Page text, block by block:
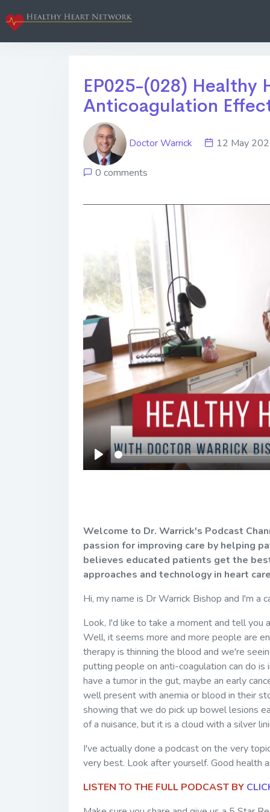
EP025-(028)
Anticoagulation
Doctor Warrick 12 May
0 comments
Play
Welcome to Dr. Warrick's Podcast
passion for improving care by helping
believes educated patients get the
approaches and technology in heart
Hi, my name is Dr Warrick Bishop and I'm a
Look, I'd like to take a moment and tell
Well, it seems more and more people are
therapy is thinning the blood and we're
putting people on anti-coagulation can do
have a tumor in the gut, maybe an early
well present with anemia or blood in their
showing that we do pick up bowel lesions
of a nuisance, but it is a cloud with a silver
I've actually done a podcast on the very
very best. Look after yourself. Good health
LISTEN TO THE FULL PODCAST BY